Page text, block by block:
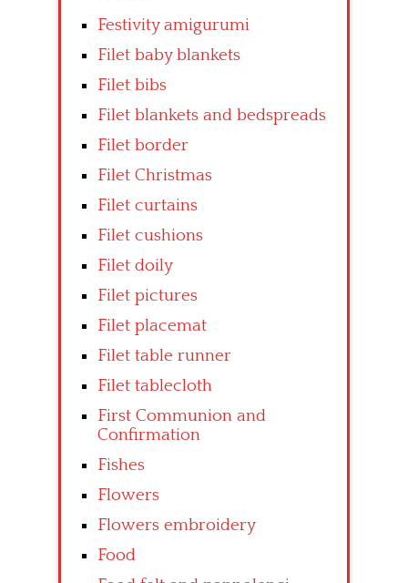
Festivity amigurumi
Filet baby blankets
Filet bibs
Filet blankets and bedspreads
Filet border
Filet Christmas
Filet curtains
Filet cushions
Filet doily
Filet pictures
Filet placemat
Filet table runner
Filet tablecloth
First Communion and
Confirmation
Fishes
Flowers
Flowers embroidery
Food